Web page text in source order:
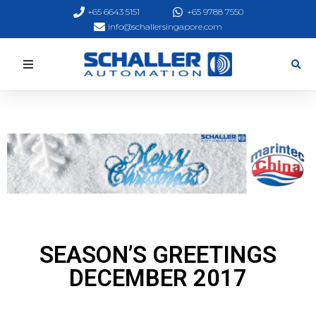
+65 6643 5151
+65 9788 7550
info@schallersingapore.com
SEASON’S GREETINGS
DECEMBER 2017